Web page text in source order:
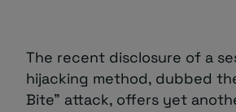
The recent disclosure of a
hijacking method, dubbed
Bite” attack, offers yet